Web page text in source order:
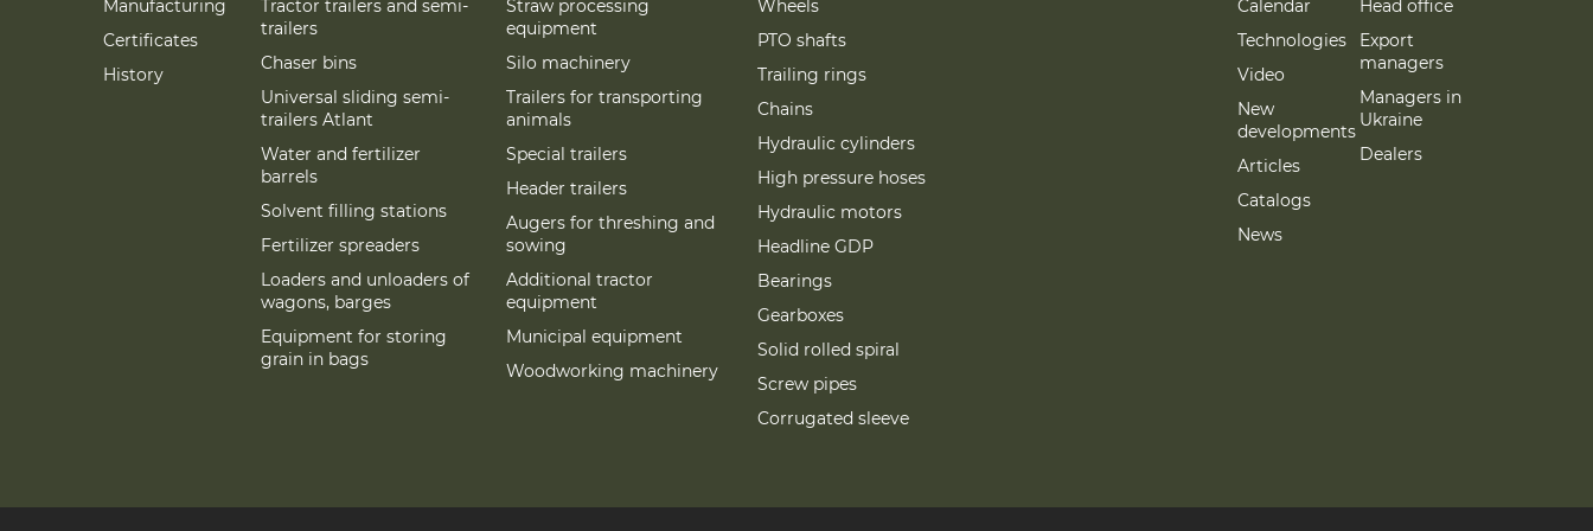
Manufacturing
Certificates
History
Tractor trailers and semi-
trailers
Chaser bins
Universal sliding semi-
trailers Atlant
Water and fertilizer
barrels
Solvent filling stations
Fertilizer spreaders
Loaders and unloaders of
wagons, barges
Equipment for storing
grain in bags
Straw processing
equipment
Silo machinery
Trailers for transporting
animals
Special trailers
Header trailers
Augers for threshing and
sowing
Additional tractor
equipment
Municipal equipment
Woodworking machinery
Wheels
PTO shafts
Trailing rings
Chains
Hydraulic cylinders
High pressure hoses
Hydraulic motors
Headline GDP
Bearings
Gearboxes
Solid rolled spiral
Screw pipes
Corrugated sleeve
Calendar
Technologies
Video
New
developments
Articles
Catalogs
News
Head office
Export
managers
Managers in
Ukraine
Dealers